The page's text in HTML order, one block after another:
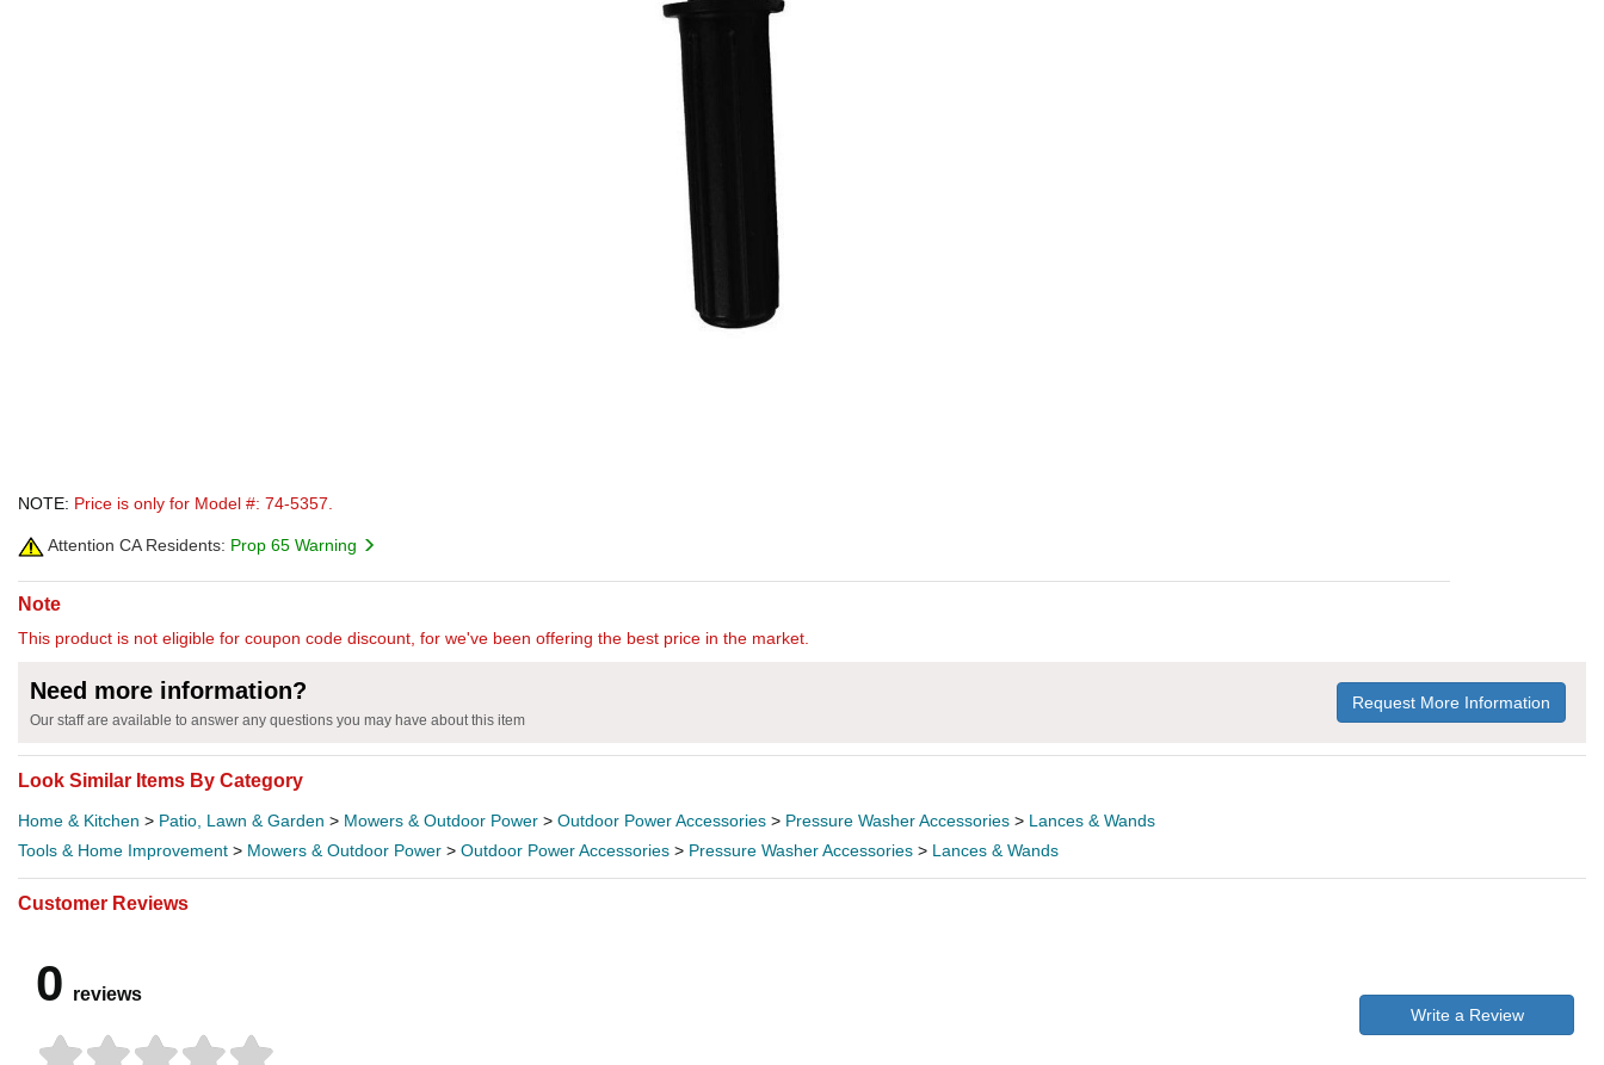
NOTE: Price is only for Model #: 74-5357.
Attention CA Residents: Prop 65 Warning
Note
This product is not eligible for coupon code discount, for we've been offering the best price in the market.
Need more information?
Our staff are available to answer any questions you may have about this item
Request More Information
Look Similar Items By Category
Home & Kitchen > Patio, Lawn & Garden > Mowers & Outdoor Power > Outdoor Power Accessories > Pressure Washer Accessories > Lances & Wands
Tools & Home Improvement > Mowers & Outdoor Power > Outdoor Power Accessories > Pressure Washer Accessories > Lances & Wands
Customer Reviews
0 reviews
Write a Review